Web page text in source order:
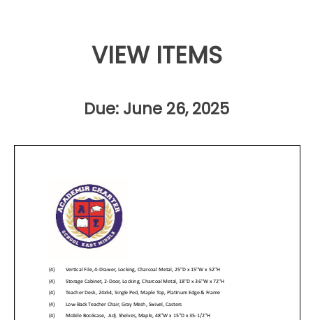
VIEW ITEMS
Due: June 26, 2025